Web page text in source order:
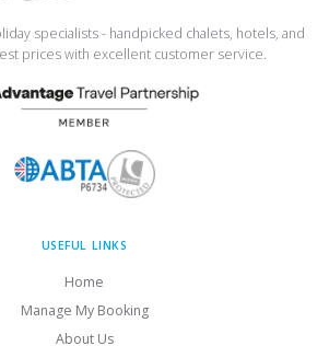
specialists - handpicked chalets, hotels, and
prices with excellent customer service.
USEFUL LINKS
Home
Manage My Booking
About Us